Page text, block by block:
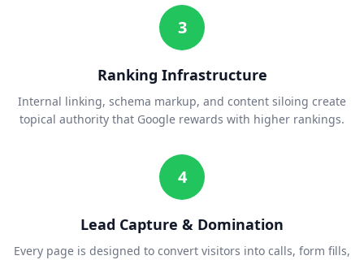
3
Ranking Infrastructure
Internal linking, schema markup, and content siloing create
topical authority that Google rewards with higher rankings.
4
Lead Capture & Domination
Every page is designed to convert visitors into calls, form fills,